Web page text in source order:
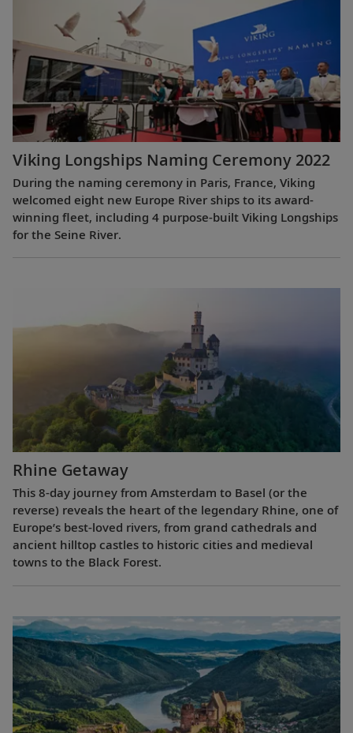
Viking Longships Naming Ceremony 2022
During the naming ceremony in Paris, France, Viking
welcomed eight new Europe River ships to its award-
winning fleet, including 4 purpose-built Viking Longships
for the Seine River.
Rhine Getaway
This 8-day journey from Amsterdam to Basel (or the
reverse) reveals the heart of the legendary Rhine, one of
Europe’s best-loved rivers, from grand cathedrals and
ancient hilltop castles to historic cities and medieval
towns to the Black Forest.